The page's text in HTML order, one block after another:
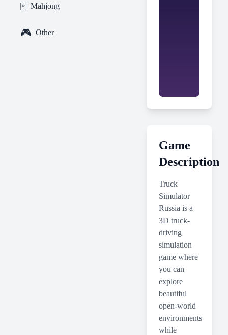
🀄 Mahjong
🎮 Other
Game
Description
Truck
Simulator
Russia is a
3D truck-
driving
simulation
game where
you can
explore
beautiful
open-world
environments
while